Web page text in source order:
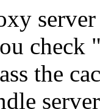
check
the